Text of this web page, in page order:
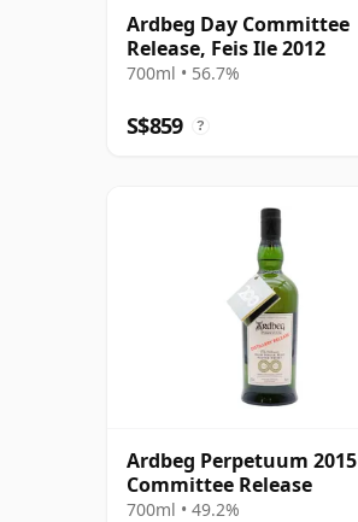
Ardbeg Day Committee
Release, Feis Ile 2012
700ml • 56.7%
S$859 ?
Ardbeg Perpetuum 2015
Committee Release
700ml • 49.2%